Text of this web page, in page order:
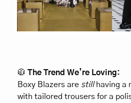
🧥 The Trend We’re Loving:
Boxy Blazers are still having a
with tailored trousers for a